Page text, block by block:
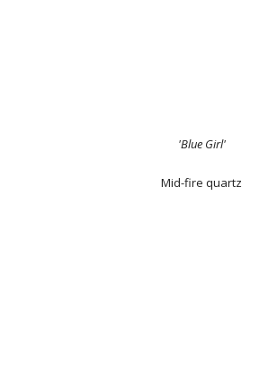
'Blue Girl'
Mid-fire quartz